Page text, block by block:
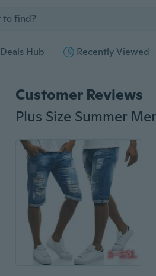
Deals Hub Recently Viewed
Customer Reviews